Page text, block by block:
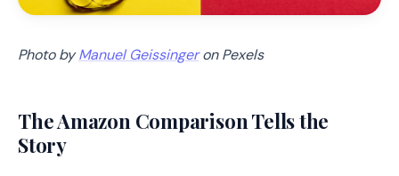
Photo byManuel Geissingeron Pexels
The Amazon Comparison Tells the
Story